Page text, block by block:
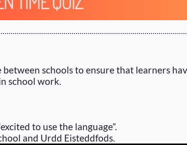
schools to ensure that learners
school work.
to use the language”.
and Urdd Eisteddfods.